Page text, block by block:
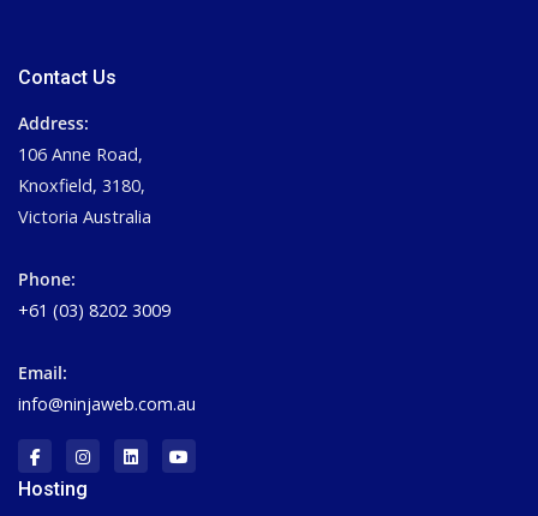
Contact Us
Address:
106 Anne Road,
Knoxfield, 3180,
Victoria Australia
Phone:
+61 (03) 8202 3009
Email:
info@ninjaweb.com.au
Hosting